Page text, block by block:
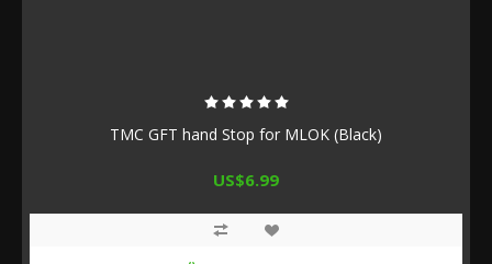
TMC GFT hand Stop for MLOK (Black)
US$6.99